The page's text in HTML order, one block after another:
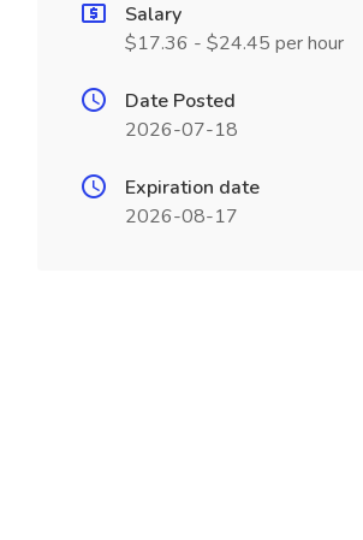
Salary
$17.36 - $24.45 per hour
Date Posted
2026-07-18
Expiration date
2026-08-17